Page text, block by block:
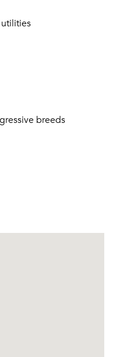
utilities
breeds
related info.
and where your
your quotes.